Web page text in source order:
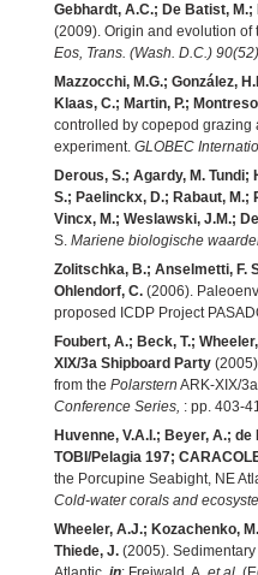
Gebhardt, A.C.; De Batist,
(2009). Origin and evolution of
Eos, Trans. (Wash. D.C.) 90(52)
Mazzocchi, M.G.; González,
Klaas, C.; Martin, P.;
controlled by copepod grazing
experiment. GLOBEC
Derous, S.; Agardy, M.
S.; Paelinckx, D.; Rabaut, M.;
Vincx, M.; Weslawski, J.M.;
S. Mariene biologische
Zolitschka, B.; Anselmetti, F.
Ohlendorf, C. (2006).
proposed ICDP Project
Foubert, A.; Beck, T.;
XIX/3a Shipboard Party
from the Polarstern ARK-XIX/
Conference Series, : pp. 403-
Huvenne, V.A.I.; Beyer, A.;
TOBI/Pelagia 197;
the Porcupine Seabight, NE
Cold-water corals and
Wheeler, A.J.; Kozachenko,
Thiede, J. (2005).